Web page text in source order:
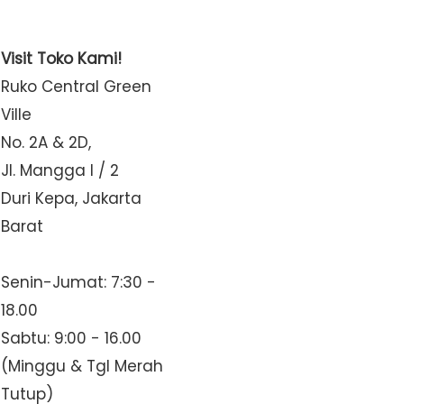
Visit Toko Kami!
Ruko Central Green
Ville
No. 2A & 2D,
Jl. Mangga I / 2
Duri Kepa, Jakarta
Barat
Senin-Jumat: 7:30 -
18.00
Sabtu: 9:00 - 16.00
(Minggu & Tgl Merah
Tutup)